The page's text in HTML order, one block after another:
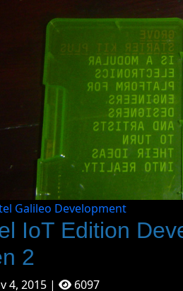
Galileo Development
IoT Edition
2
4, 2015 |
6097